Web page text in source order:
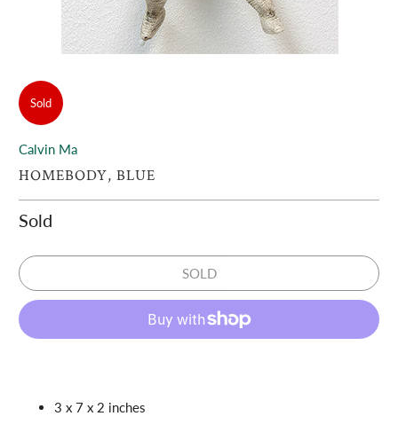
Sold
Calvin Ma
HOMEBODY, BLUE
Sold
SOLD
3 x 7 x 2 inches